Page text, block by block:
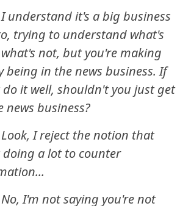
I understand it's a big business
trying to understand what's
not, but you're making
being in the news business. If
do it well, shouldn't you just get
news business?
Look, I reject the notion that
doing a lot to counter
No, I'm not saying you're not